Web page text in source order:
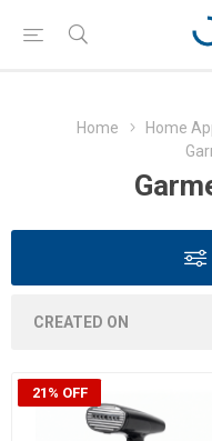
Home Home
21% OFF